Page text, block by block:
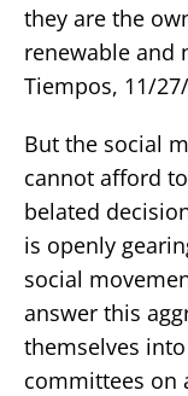
they are the
renewable and
Tiempos, 11/
But the social
cannot afford
belated
is openly
social
answer this
themselves
committees on